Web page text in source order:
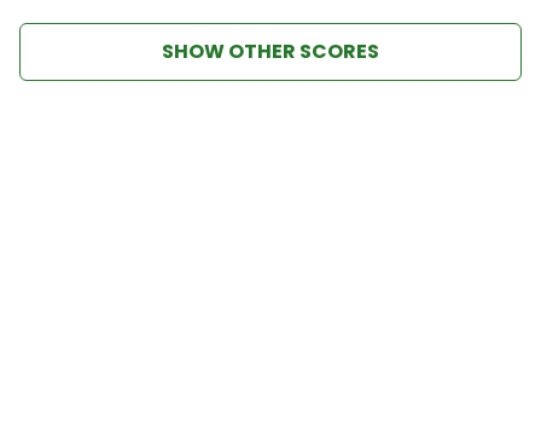
SHOW OTHER SCORES